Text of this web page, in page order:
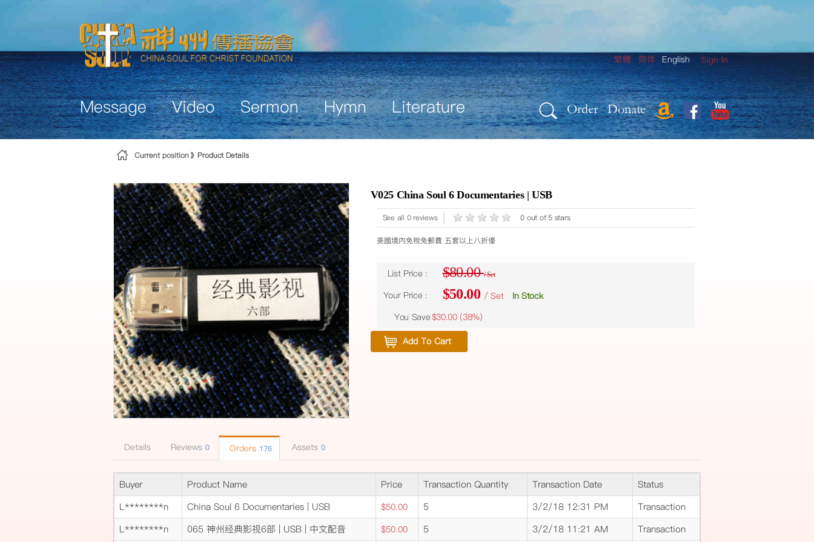
Sign In
繁體 简体 English
Message Video Sermon Hymn Literature Order Donate
Current position Product Details
V025 China Soul 6 Documentaries | USB
See all 0 reviews 0 out of 5 stars
美國境內免稅免郵費 五套以上八折優
List Price : $80.00/ Set
Your Price : $50.00 / Set
In Stock
You Save $30.00 (38%)
Add To Cart
Details Reviews 0 Orders 176 Assets 0
Buyer Product Name Price Transaction Quantity Transaction Date
Status
L********n
China Soul 6 Documentaries | USB $50.00 5 3/2/18 12:31 PM
Transaction
L********n
065 神州经典影视6部 | USB | 中文配音 $50.00 5 3/2/18 11:21 AM Transaction